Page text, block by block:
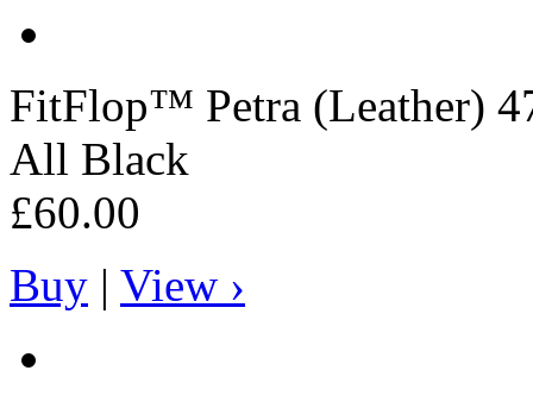
FitFlop™ Petra (Leather)
All Black
£60.00
Buy | View ›